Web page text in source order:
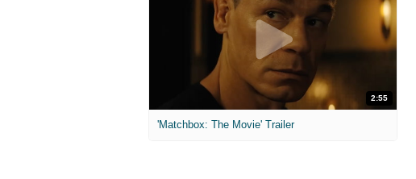
2:55
'Matchbox: The Movie' Trailer